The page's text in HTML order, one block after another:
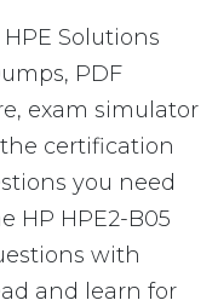
Solutions
PDF
exam simulator
certification
you need
HP HPE2-B05
with
and learn for